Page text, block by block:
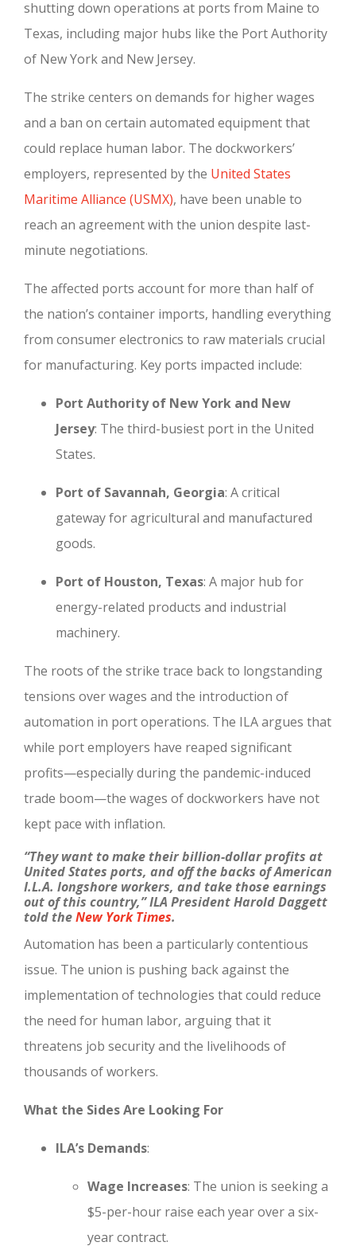
shutting down operations at ports from Maine to
Texas, including major hubs like the Port Authority
of New York and New Jersey.
The strike centers on demands for higher wages
and a ban on certain automated equipment that
could replace human labor. The dockworkers’
employers, represented by the United States
Maritime Alliance (USMX), have been unable to
reach an agreement with the union despite last-
minute negotiations.
The affected ports account for more than half of
the nation’s container imports, handling everything
from consumer electronics to raw materials crucial
for manufacturing. Key ports impacted include:
Port Authority of New York and New
Jersey: The third-busiest port in the United
States.
Port of Savannah, Georgia: A critical
gateway for agricultural and manufactured
goods.
Port of Houston, Texas: A major hub for
energy-related products and industrial
machinery.
The roots of the strike trace back to longstanding
tensions over wages and the introduction of
automation in port operations. The ILA argues that
while port employers have reaped significant
profits—especially during the pandemic-induced
trade boom—the wages of dockworkers have not
kept pace with inflation.
“They want to make their billion-dollar profits at
United States ports, and off the backs of American
I.L.A. longshore workers, and take those earnings
out of this country,”ILA President HaroldDaggett
told theNew York Times.
Automation has been a particularly contentious
issue. The union is pushing back against the
implementation of technologies that could reduce
the need for human labor, arguing that it
threatens job security and the livelihoods of
thousands of workers.
What the Sides Are Looking For
ILA’s Demands:
Wage Increases: The union is seeking a
$5-per-hour raise each year over a six-
year contract.